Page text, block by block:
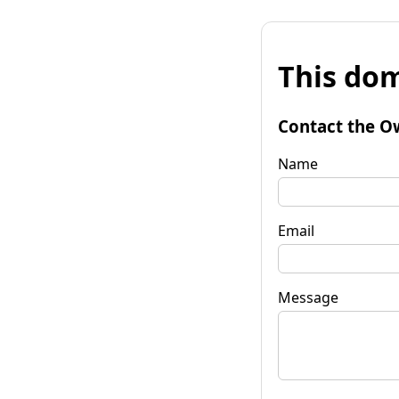
This
Contact the
Name
Email
Message